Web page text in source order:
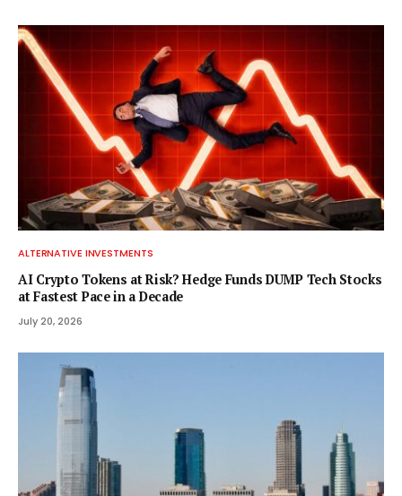
ALTERNATIVE INVESTMENTS
AI Crypto Tokens at Risk? Hedge Funds DUMP Tech Stocks
at Fastest Pace in a Decade
July 20, 2026